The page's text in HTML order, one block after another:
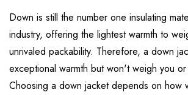
Down is still the number one insulating
industry, offering the lightest warmth to
unrivaled packability. Therefore, a down
exceptional warmth but won't weigh you
Choosing a down jacket depends on how